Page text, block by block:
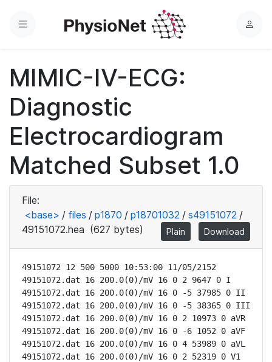
Menu
L
MIMIC-IV-ECG:
Diagnostic
Electrocardiogram
Matched Subset 1.0
File:
<base> / files / p1870 / p18701032 / s49151072 /
49151072.hea (627 bytes) Plain Download
49151072 12 500 5000 10:53:00 11/05/2152
49151072.dat 16 200.0(0)/mV 16 0 2 9647 0 I
49151072.dat 16 200.0(0)/mV 16 0 -5 37985 0 II
49151072.dat 16 200.0(0)/mV 16 0 -5 38365 0 III
49151072.dat 16 200.0(0)/mV 16 0 2 10973 0 aVR
49151072.dat 16 200.0(0)/mV 16 0 -6 1052 0 aVF
49151072.dat 16 200.0(0)/mV 16 0 4 53989 0 aVL
49151072.dat 16 200.0(0)/mV 16 0 2 52319 0 V1